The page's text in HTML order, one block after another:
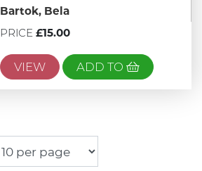
Bartok, Bela
PRICE £15.00
VIEW ADD TO